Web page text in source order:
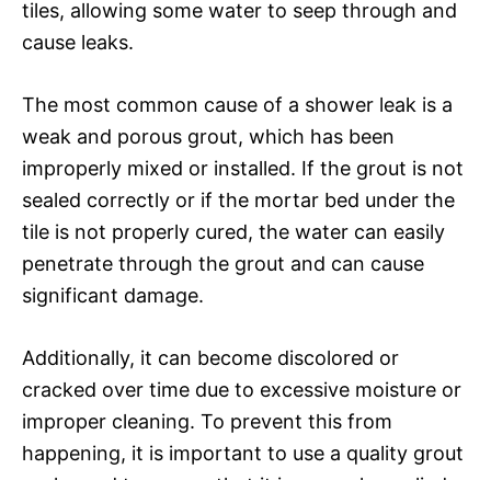
tiles, allowing some water to seep through and
cause leaks.
The most common cause of a shower leak is a
weak and porous grout, which has been
improperly mixed or installed. If the grout is not
sealed correctly or if the mortar bed under the
tile is not properly cured, the water can easily
penetrate through the grout and can cause
significant damage.
Additionally, it can become discolored or
cracked over time due to excessive moisture or
improper cleaning. To prevent this from
happening, it is important to use a quality grout